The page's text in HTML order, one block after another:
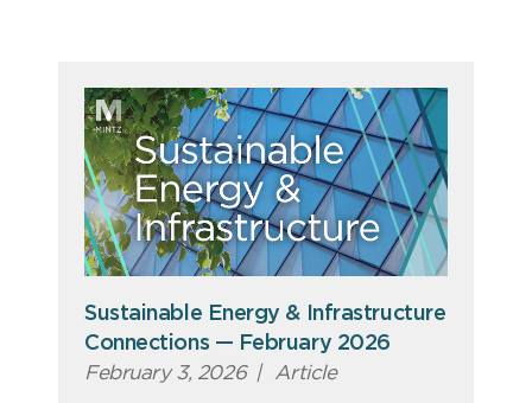
Sustainable Energy & Infrastructure
Connections — February 2026
February 3, 2026 | Article